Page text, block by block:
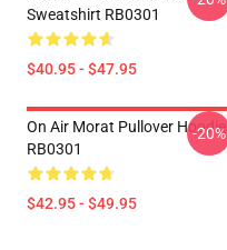
Sweatshirt RB0301
$40.95 - $47.95
On Air Morat Pullover Hoodie
RB0301
$42.95 - $49.95
-20%